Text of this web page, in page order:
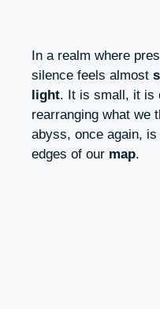
In a realm where
silence feels almost
light. It is small, it is
rearranging what we
abyss, once again, is
edges of our map.